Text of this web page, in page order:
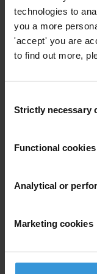
technologies to
you a more
'accept' you are
to find out more,
Selection
Strictly necessary
Functional cookies
Analytical or
Marketing cookies
Bio
A Canadian
Michener is a
Program and an
international
Marius Dragomir
Alma Balcazar